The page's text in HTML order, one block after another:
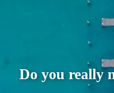
Do you really